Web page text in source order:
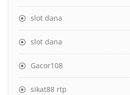
slot dana
slot dana
Gacor108
sikat88 rtp